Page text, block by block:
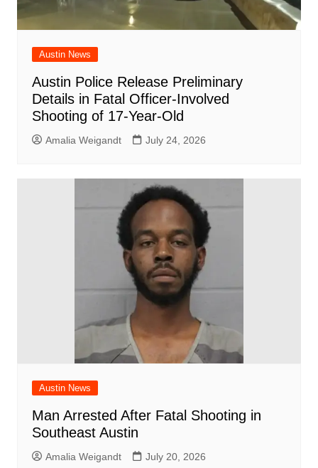
Austin News
Austin Police Release Preliminary
Details in Fatal Officer-Involved
Shooting of 17-Year-Old
Amalia Weigandt July 24, 2026
Austin News
Man Arrested After Fatal Shooting in
Southeast Austin
Amalia Weigandt July 20, 2026